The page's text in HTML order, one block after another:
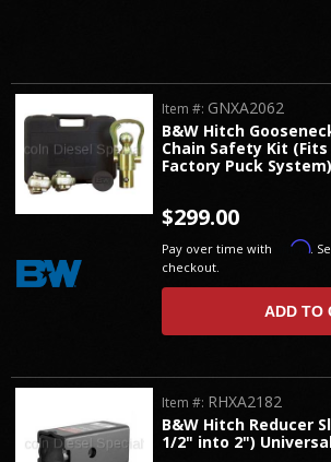
B&W Hitch
Chain Safety Kit (Fits
Factory Puck System)
Item #: GNXA2062
$299.00
Pay over time with Affirm.
checkout.
ADD TO
B&W Hitch Reducer
1/2" into 2")
Item #: RHXA2182